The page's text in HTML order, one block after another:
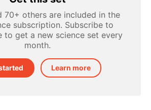
70+ others are included in the
subscription. Subscribe to
to get a new science set every
month.
Learn more